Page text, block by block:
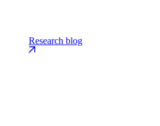
Research blog